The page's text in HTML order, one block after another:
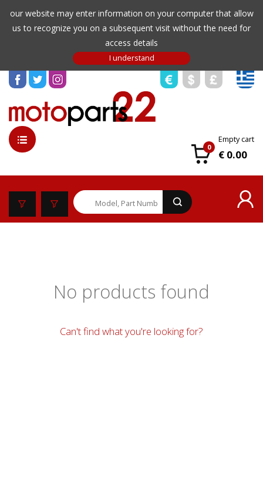
our website may enter information on your computer that allow
us to recognize you on a subsequent visit without the need for
access details
0
Empty cart
€ 0.00
No products found
Can't find what you're looking for?